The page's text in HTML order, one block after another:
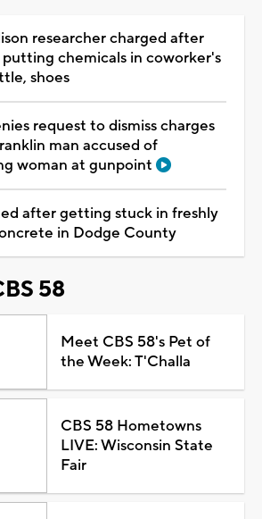
researcher charged after
chemicals in coworker's
shoes
request to dismiss charges
man accused of
woman at gunpoint
after getting stuck in freshly
in Dodge County
58
Meet CBS 58's Pet of
the Week: T'Challa
CBS 58 Hometowns
LIVE: Wisconsin State
Fair